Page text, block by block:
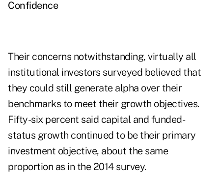
Confidence
Their concerns notwithstanding, virtually all
institutional investors surveyed believed that
they could still generate alpha over their
benchmarks to meet their growth objectives.
Fifty-six percent said capital and funded-
status growth continued to be their primary
investment objective, about the same
proportion as in the 2014 survey.